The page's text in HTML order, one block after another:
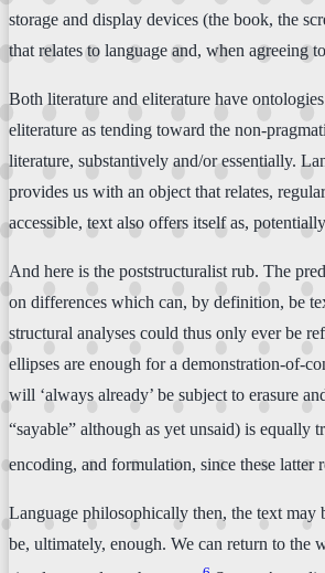
storage and display devices (the book, the
that relates to language and, when agreeing
Both literature and eliterature have
eliterature as tending toward the non-
literature, substantively and/or essentially.
provides us with an object that relates,
accessible, text also offers itself as,
And here is the poststructuralist rub. The
on differences which can, by definition, be
structural analyses could thus only ever be
ellipses are enough for a demonstration-of-
will ‘always already’ be subject to erasure
“sayable” although as yet unsaid) is equally
encoding, and formulation, since these
Language philosophically then, the text
be, ultimately, enough. We can return to the